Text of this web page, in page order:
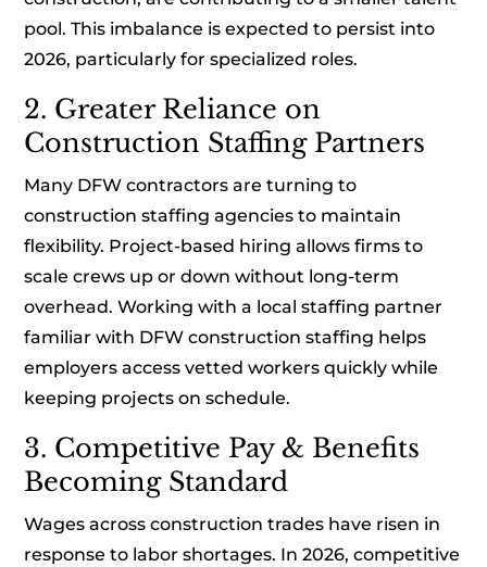
pool. This imbalance is expected to persist into
2026, particularly for specialized roles.
2. Greater Reliance on
Construction Staffing Partners
Many DFW contractors are turning to
construction staffing agencies to maintain
flexibility. Project-based hiring allows firms to
scale crews up or down without long-term
overhead. Working with a local staffing partner
familiar with DFW construction staffing helps
employers access vetted workers quickly while
keeping projects on schedule.
3. Competitive Pay & Benefits
Becoming Standard
Wages across construction trades have risen in
response to labor shortages. In 2026, competitive